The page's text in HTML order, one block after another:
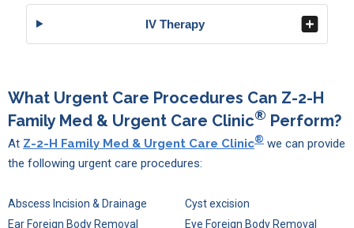
IV Therapy
What Urgent Care Procedures Can Z-2-H
Family Med & Urgent Care Clinic® Perform?
At Z-2-H Family Med & Urgent Care Clinic® we can provide
the following urgent care procedures:
Abscess Incision & Drainage
Cyst excision
Ear Foreign Body Removal
Eye Foreign Body Removal